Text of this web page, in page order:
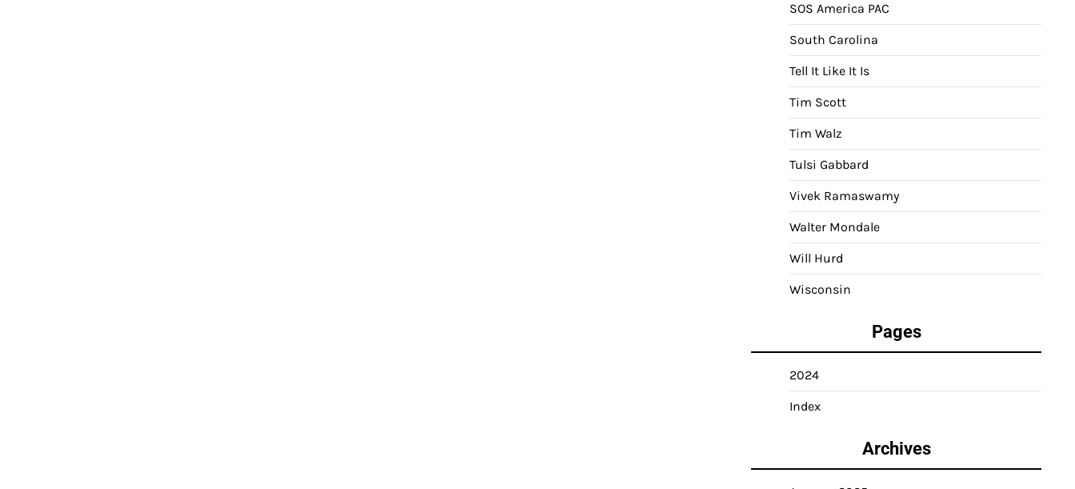
SOS America PAC
South Carolina
Tell It Like It Is
Tim Scott
Tim Walz
Tulsi Gabbard
Vivek Ramaswamy
Walter Mondale
Will Hurd
Wisconsin
Pages
2024
Index
Archives